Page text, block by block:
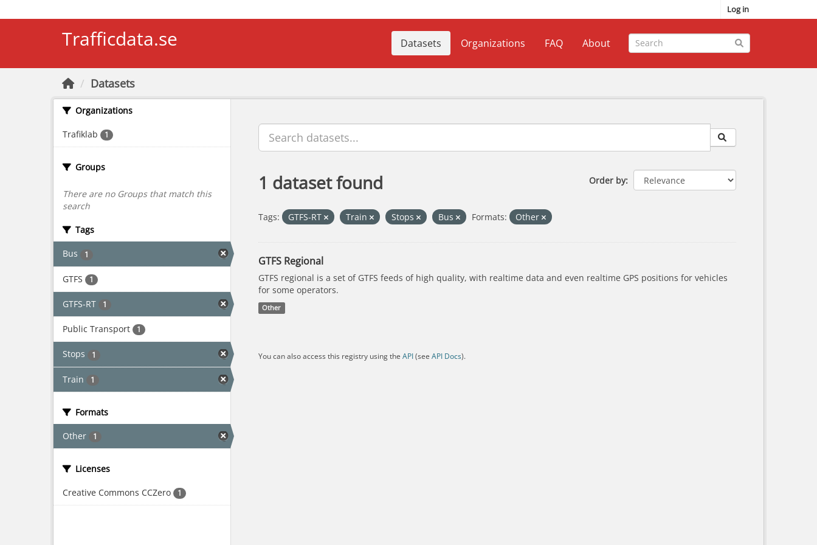
Log in
Trafficdata.se Datasets Organizations FAQ About
Datasets
Organizations
Trafiklab 1
Groups
There are no Groups that match this
search
Tags
Bus 1
GTFS 1
GTFS-RT 1
Public Transport 1
Stops 1
Train 1
Formats
Other 1
Licenses
Creative Commons CCZero 1
Order by
1 dataset found
Tags: GTFS-RT Train Stops Bus Formats: Other
GTFS Regional
GTFS regional is a set of GTFS feeds of high quality, with realtime data and even realtime GPS positions for vehicles
for some operators.
Other
You can also access this registry using the API(see API Docs).